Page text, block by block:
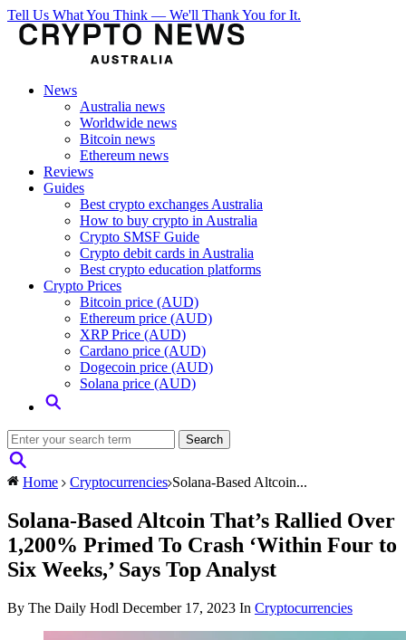
Tell Us What You Think — We'll Thank You for It.
News
Australia news
Worldwide news
Bitcoin news
Ethereum news
Reviews
Guides
Best crypto exchanges Australia
How to buy crypto in Australia
Crypto SMSF Guide
Crypto debit cards in Australia
Best crypto education platforms
Crypto Prices
Bitcoin price (AUD)
Ethereum price (AUD)
XRP Price (AUD)
Cardano price (AUD)
Dogecoin price (AUD)
Solana price (AUD)
Home Cryptocurrencies Solana-Based Altcoin...
Solana-Based Altcoin That’s Rallied Over
1,200% Primed To Crash ‘Within Four to
Six Weeks,’ Says Top Analyst
By The Daily Hodl December 17, 2023 In Cryptocurrencies